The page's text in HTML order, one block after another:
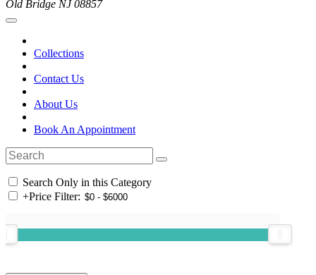
Old Bridge NJ 08857
Collections
Contact Us
About Us
Book An Appointment
Search Only in this Category
+Price Filter: